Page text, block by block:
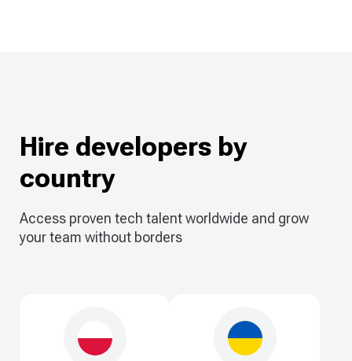
Hire developers by
country
Access proven tech talent worldwide and grow
your team without borders